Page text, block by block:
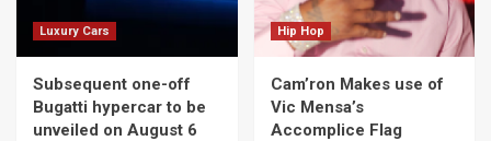
Luxury Cars
Subsequent one-off
Bugatti hypercar to be
unveiled on August 6
Hip Hop
Cam’ron Makes use of
Vic Mensa’s
Accomplice Flag